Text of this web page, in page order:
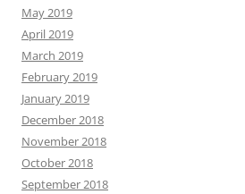
May 2019
April 2019
March 2019
February 2019
January 2019
December 2018
November 2018
October 2018
September 2018